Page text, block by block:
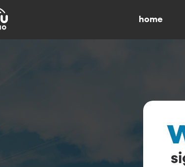
home